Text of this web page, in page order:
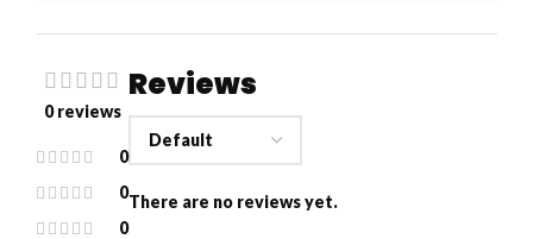
0 reviews
0
0
0
Reviews
There are no reviews yet.